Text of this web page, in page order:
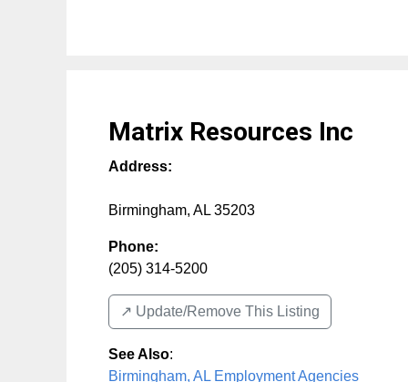
Matrix Resources Inc
Address:
Birmingham, AL 35203
Phone:
(205) 314-5200
↗️ Update/Remove This Listing
See Also:
Birmingham, AL Employment Agencies